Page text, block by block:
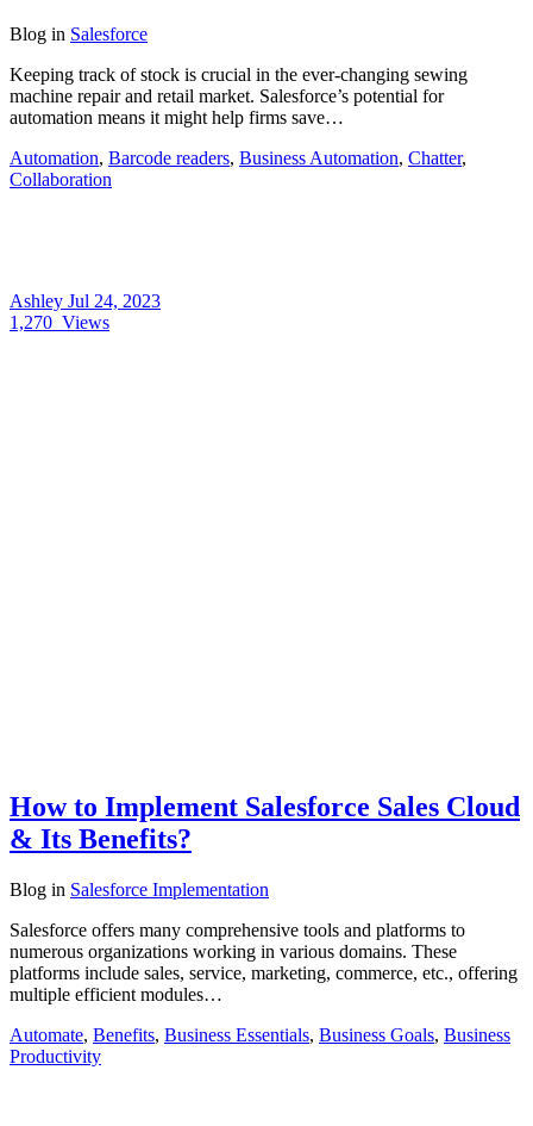
Blog in Salesforce
Keeping track of stock is crucial in the ever-changing sewing
machine repair and retail market. Salesforce’s potential for
automation means it might help firms save…
Automation, Barcode readers, Business Automation, Chatter,
Collaboration
Ashley Jul 24, 2023
1,270 Views
How to Implement Salesforce Sales Cloud
& Its Benefits?
Blog in Salesforce Implementation
Salesforce offers many comprehensive tools and platforms to
numerous organizations working in various domains. These
platforms include sales, service, marketing, commerce, etc., offering
multiple efficient modules…
Automate, Benefits, Business Essentials, Business Goals, Business
Productivity